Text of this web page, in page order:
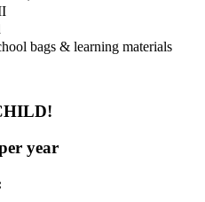
bags & learning materials
year